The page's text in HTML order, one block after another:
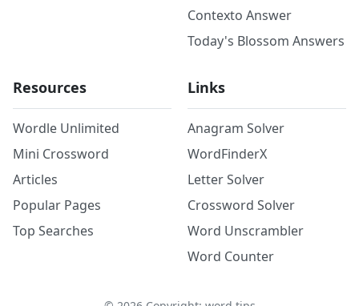
Contexto Answer
Today's Blossom Answers
Resources
Wordle Unlimited
Mini Crossword
Articles
Popular Pages
Top Searches
Links
Anagram Solver
WordFinderX
Letter Solver
Crossword Solver
Word Unscrambler
Word Counter